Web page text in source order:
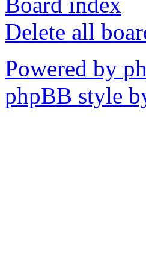
Delete all
Powered by
phpBB style